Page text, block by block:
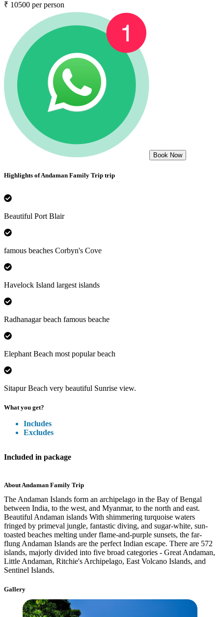
₹ 10500 per person
Book Now
Highlights ofAndaman Family Trip trip
Beautiful Port Blair
famous beaches Corbyn's Cove
Havelock Island largest islands
Radhanagar beach famous beache
Elephant Beach most popular beach
Sitapur Beach very beautiful Sunrise view.
What you get?
Includes
Excludes
Included in package
About Andaman Family Trip
The Andaman Islands form an archipelago in the Bay of Bengal
between India, to the west, and Myanmar, to the north and east.
Beautiful Andaman islands With shimmering turquoise waters
fringed by primeval jungle, fantastic diving, and sugar-white, sun-
toasted beaches melting under flame-and-purple sunsets, the far-
flung Andaman Islands are the perfect Indian escape. There are 572
islands, majorly divided into five broad categories - Great Andaman,
Little Andaman, Ritchie's Archipelago, East Volcano Islands, and
Sentinel Islands.
Gallery